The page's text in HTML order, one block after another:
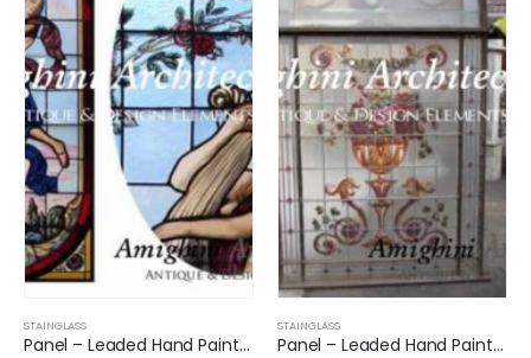
STAINGLASS
Panel – Leaded Hand Painted Glass Panel
STAINGLASS
Panel – Leaded Hand Painted Glass Panel Arched Top